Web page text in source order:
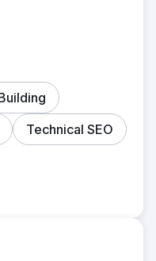
Technical SEO